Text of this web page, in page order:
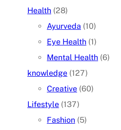
Health (28)
Ayurveda (10)
Eye Health (1)
Mental Health (6)
knowledge (127)
Creative (60)
Lifestyle (137)
Fashion (5)